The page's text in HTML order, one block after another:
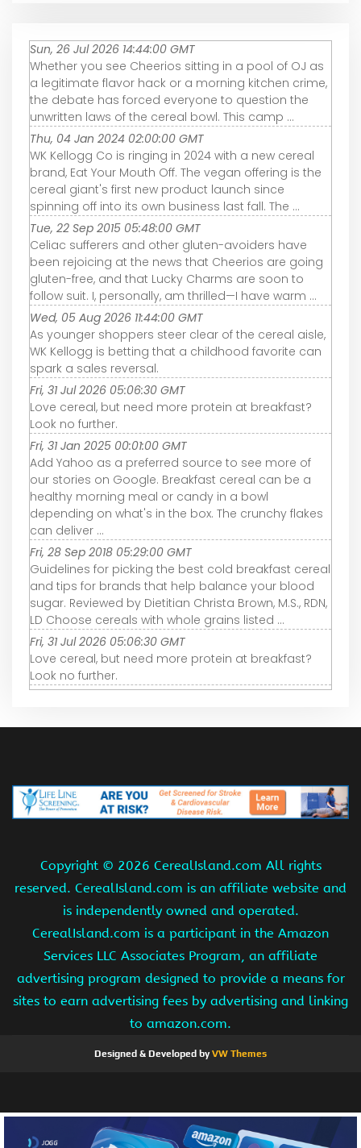
Sun, 26 Jul 2026 14:44:00 GMT
Whether you see Cheerios sitting in a pool of OJ as
a legitimate flavor hack or a morning kitchen crime,
the debate has forced everyone to question the
unwritten laws of the cereal bowl. This camp ...
Thu, 04 Jan 2024 02:00:00 GMT
WK Kellogg Co is ringing in 2024 with a new cereal
brand, Eat Your Mouth Off. The vegan offering is the
cereal giant's first new product launch since
spinning off into its own business last fall. The ...
Tue, 22 Sep 2015 05:48:00 GMT
Celiac sufferers and other gluten-avoiders have
been rejoicing at the news that Cheerios are going
gluten-free, and that Lucky Charms are soon to
follow suit. I, personally, am thrilled—I have warm ...
Wed, 05 Aug 2026 11:44:00 GMT
As younger shoppers steer clear of the cereal aisle,
WK Kellogg is betting that a childhood favorite can
spark a sales reversal.
Fri, 31 Jul 2026 05:06:30 GMT
Love cereal, but need more protein at breakfast?
Look no further.
Fri, 31 Jan 2025 00:01:00 GMT
Add Yahoo as a preferred source to see more of
our stories on Google. Breakfast cereal can be a
healthy morning meal or candy in a bowl
depending on what's in the box. The crunchy flakes
can deliver ...
Fri, 28 Sep 2018 05:29:00 GMT
Guidelines for picking the best cold breakfast cereal
and tips for brands that help balance your blood
sugar. Reviewed by Dietitian Christa Brown, M.S., RDN,
LD Choose cereals with whole grains listed ...
Fri, 31 Jul 2026 05:06:30 GMT
Love cereal, but need more protein at breakfast?
Look no further.
Copyright © 2026 CerealIsland.com All rights
reserved. CerealIsland.com is an affiliate website and
is independently owned and operated.
CerealIsland.com is a participant in the Amazon
Services LLC Associates Program, an affiliate
advertising program designed to provide a means for
sites to earn advertising fees by advertising and linking
to amazon.com.
Designed & Developed byVW Themes